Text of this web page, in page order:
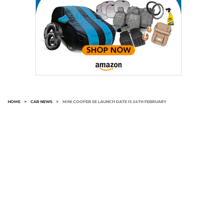
HOME > CAR NEWS > MINI COOPER SE LAUNCH DATE IS 24TH FEBRUARY